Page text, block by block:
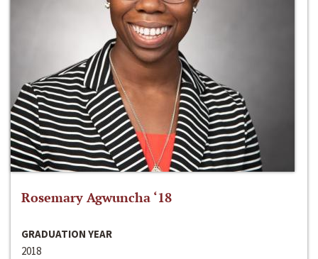
Rosemary Agwuncha ‘18
GRADUATION YEAR
2018